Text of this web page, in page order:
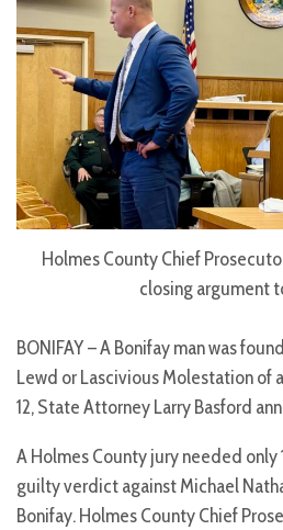
Holmes County Chief
closing argument
BONIFAY – A Bonifay man was
Lewd or Lascivious Molestation of
12, State Attorney Larry Basford
A Holmes County jury needed only
guilty verdict against Michael
Bonifay. Holmes County Chief